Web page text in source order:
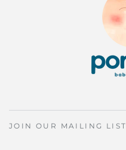
JOIN OUR MAILING LIST